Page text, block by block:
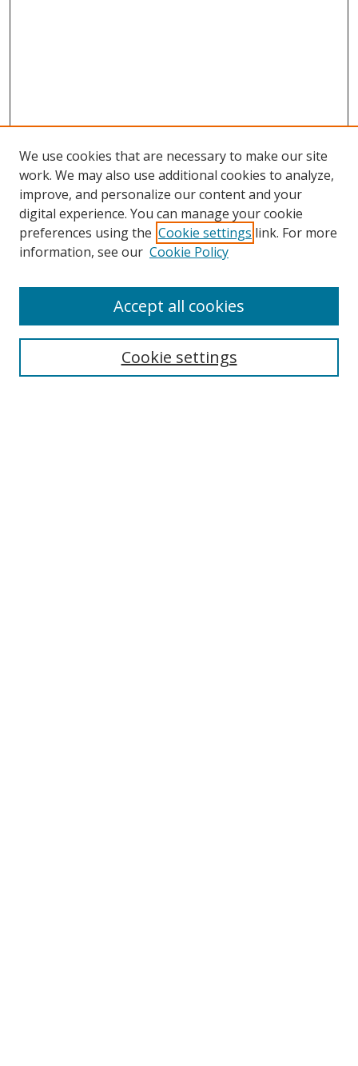
Search
We use cookies that are necessary to make our site
work. We may also use additional cookies to analyze,
improve, and personalize our content and your
digital experience. You can manage your cookie
preferences using the Cookie settings link. For more
information, see our Cookie Policy
Cookie settings
Accept all cookies